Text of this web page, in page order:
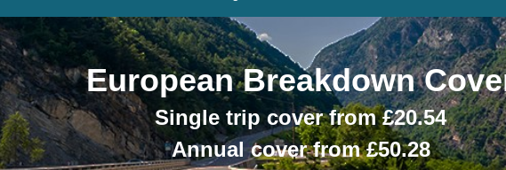
European Breakdown
Single trip cover from £20.54
Annual cover from £50.28